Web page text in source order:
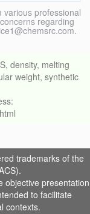
professional
regarding
density, melting
weight, synthetic
trademarks of the
objective presentation
to facilitate
contexts.